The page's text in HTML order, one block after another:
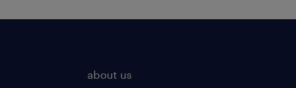
about us